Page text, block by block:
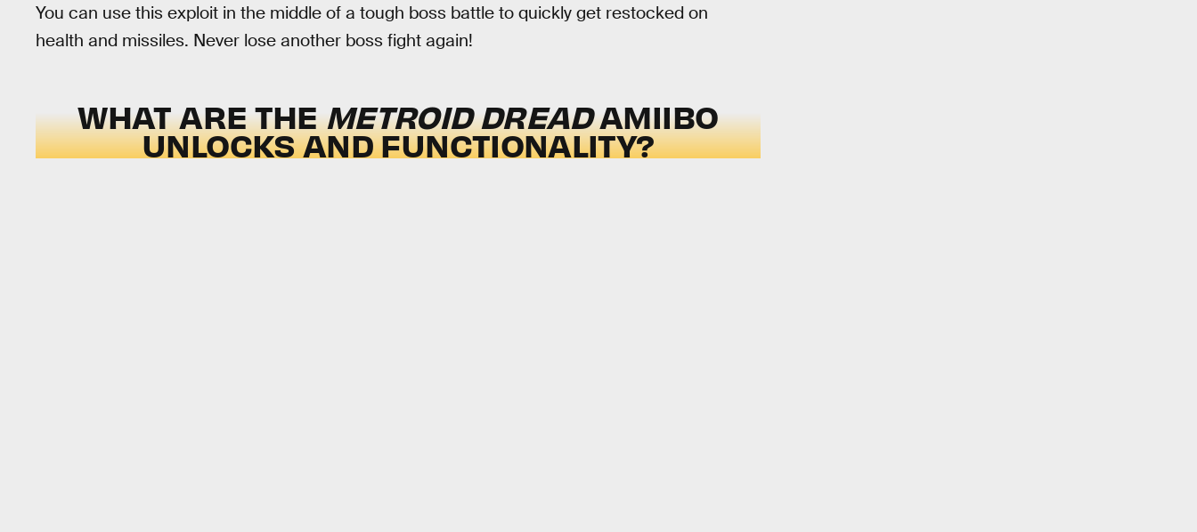
You can use this exploit in the middle of a tough boss battle to quickly get restocked on
health and missiles. Never lose another boss fight again!
WHAT ARE THEMETROID DREADAMIIBO
UNLOCKS AND FUNCTIONALITY?